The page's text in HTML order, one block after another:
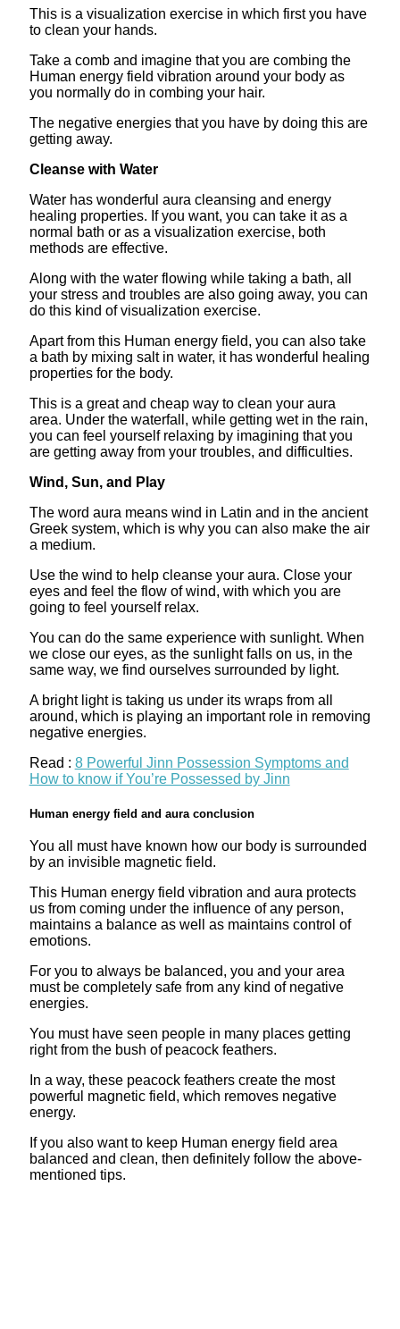
This is a visualization exercise in which first you have
to clean your hands.
Take a comb and imagine that you are combing the
Human energy field vibration around your body as
you normally do in combing your hair.
The negative energies that you have by doing this are
getting away.
Cleanse with Water
Water has wonderful aura cleansing and energy
healing properties. If you want, you can take it as a
normal bath or as a visualization exercise, both
methods are effective.
Along with the water flowing while taking a bath, all
your stress and troubles are also going away, you can
do this kind of visualization exercise.
Apart from this Human energy field, you can also take
a bath by mixing salt in water, it has wonderful healing
properties for the body.
This is a great and cheap way to clean your aura
area. Under the waterfall, while getting wet in the rain,
you can feel yourself relaxing by imagining that you
are getting away from your troubles, and difficulties.
Wind, Sun, and Play
The word aura means wind in Latin and in the ancient
Greek system, which is why you can also make the air
a medium.
Use the wind to help cleanse your aura. Close your
eyes and feel the flow of wind, with which you are
going to feel yourself relax.
You can do the same experience with sunlight. When
we close our eyes, as the sunlight falls on us, in the
same way, we find ourselves surrounded by light.
A bright light is taking us under its wraps from all
around, which is playing an important role in removing
negative energies.
Read : 8 Powerful Jinn Possession Symptoms and
How to know if You’re Possessed by Jinn
Human energy field and aura conclusion
You all must have known how our body is surrounded
by an invisible magnetic field.
This Human energy field vibration and aura protects
us from coming under the influence of any person,
maintains a balance as well as maintains control of
emotions.
For you to always be balanced, you and your area
must be completely safe from any kind of negative
energies.
You must have seen people in many places getting
right from the bush of peacock feathers.
In a way, these peacock feathers create the most
powerful magnetic field, which removes negative
energy.
If you also want to keep Human energy field area
balanced and clean, then definitely follow the above-
mentioned tips.